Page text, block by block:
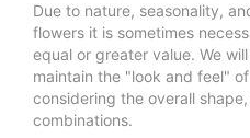
Due to nature, seasonality,
flowers it is sometimes
equal or greater value. We
maintain the "look and feel"
considering the overall
combinations.